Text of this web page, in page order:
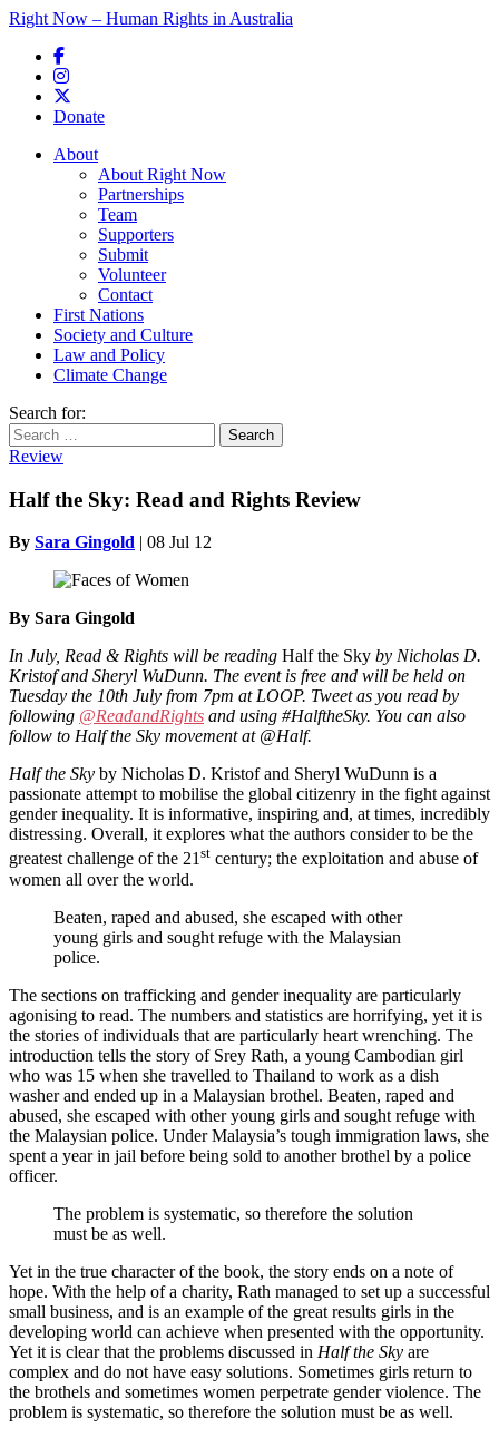
Right Now – Human Rights in Australia
Donate
Main menu
About
About Right Now
Partnerships
Team
Supporters
Submit
Volunteer
Contact
First Nations
Society and Culture
Law and Policy
Climate Change
Search for:
Review
Half the Sky: Read and Rights Review
By Sara Gingold | 08 Jul 12
By Sara Gingold
In July, Read & Rights will be reading Half the Sky by Nicholas D.
Kristof and Sheryl WuDunn. The event is free and will be held on
Tuesday the 10th July from 7pm at LOOP. Tweet as you read by
following @ReadandRights and using #HalftheSky. You can also
follow to Half the Sky movement at @Half.
Half the Sky by Nicholas D. Kristof and Sheryl WuDunn is a
passionate attempt to mobilise the global citizenry in the fight against
gender inequality. It is informative, inspiring and, at times, incredibly
distressing. Overall, it explores what the authors consider to be the
greatest challenge of the 21st century; the exploitation and abuse of
women all over the world.
Beaten, raped and abused, she escaped with other
young girls and sought refuge with the Malaysian
police.
The sections on trafficking and gender inequality are particularly
agonising to read. The numbers and statistics are horrifying, yet it is
the stories of individuals that are particularly heart wrenching. The
introduction tells the story of Srey Rath, a young Cambodian girl
who was 15 when she travelled to Thailand to work as a dish
washer and ended up in a Malaysian brothel. Beaten, raped and
abused, she escaped with other young girls and sought refuge with
the Malaysian police. Under Malaysia’s tough immigration laws, she
spent a year in jail before being sold to another brothel by a police
officer.
The problem is systematic, so therefore the solution
must be as well.
Yet in the true character of the book, the story ends on a note of
hope. With the help of a charity, Rath managed to set up a successful
small business, and is an example of the great results girls in the
developing world can achieve when presented with the opportunity.
Yet it is clear that the problems discussed in Half the Sky are
complex and do not have easy solutions. Sometimes girls return to
the brothels and sometimes women perpetrate gender violence. The
problem is systematic, so therefore the solution must be as well.